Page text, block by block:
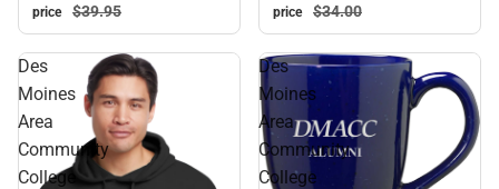
price
$39.95
price
$34.00
Des
Moines
Area
Community
College
Des
Moines
Area
Community
College